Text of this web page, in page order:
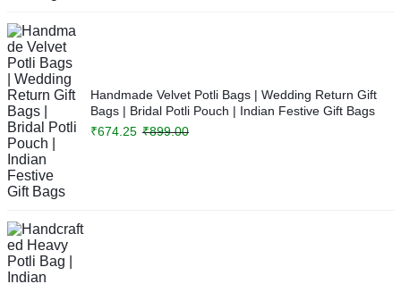
Handmade Velvet Potli Bags | Wedding Return Gift
Bags | Bridal Potli Pouch | Indian Festive Gift Bags
₹899.00
₹674.25